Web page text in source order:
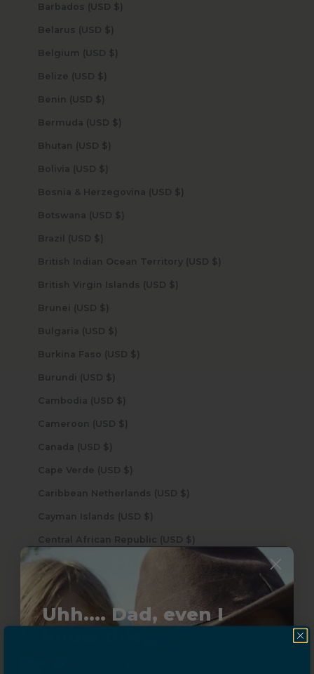
Barbados (USD $)
Belarus (USD $)
Belgium (USD $)
Belize (USD $)
Benin (USD $)
Bermuda (USD $)
Bhutan (USD $)
Bolivia (USD $)
Bosnia & Herzegovina (USD $)
Botswana (USD $)
Brazil (USD $)
British Indian Ocean Territory (USD $)
British Virgin Islands (USD $)
Brunei (USD $)
Bulgaria (USD $)
Burkina Faso (USD $)
Burundi (USD $)
Cambodia (USD $)
Cameroon (USD $)
Canada (USD $)
Cape Verde (USD $)
Caribbean Netherlands (USD $)
Cayman Islands (USD $)
Central African Republic (USD $)
Chile (USD $)
Uhh.... Dad, even I